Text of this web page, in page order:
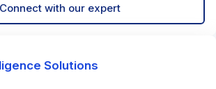
Connect with our expert
Solutions